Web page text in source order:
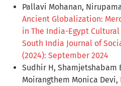
Pallavi Mohanan,
Ancient Globalization:
in The India-Egypt Cultural
South India Journal of
(2024): September 2024
Sudhir H, Shamjetshabam
Moirangthem Monica Devi,